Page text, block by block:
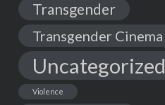
Transgender
Transgender Cinema
Uncategorized
Violence